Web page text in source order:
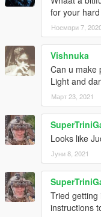
for your
Ноември 7,
Vishnuka
Can u make
Light and
Март 23, 2021
Looks like
Јуни 8, 2021
Tried getting
instructions